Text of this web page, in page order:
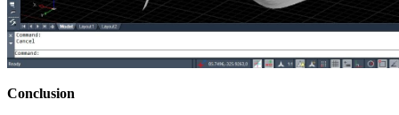
Conclusion